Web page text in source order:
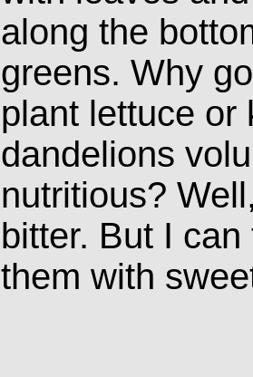
along the
greens. Why
plant lettuce or
dandelions
nutritious?
bitter. But I
them with